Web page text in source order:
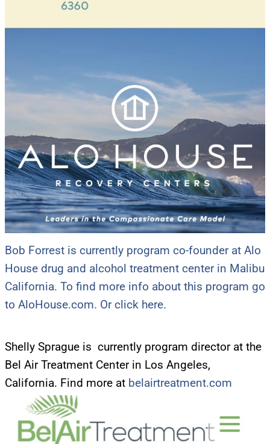
Bob Forrest is currently program co-founder at Alo
House drug and alcohol treatment center in Malibu
California. To find more info about this program go
to AloHouse.com. Or click here.
Shelly Sprague is currently program director at the
Bel Air Treatment Center in Los Angeles,
California. Find more at belairtreatment.com
UPDATES FROM DR.
DREW